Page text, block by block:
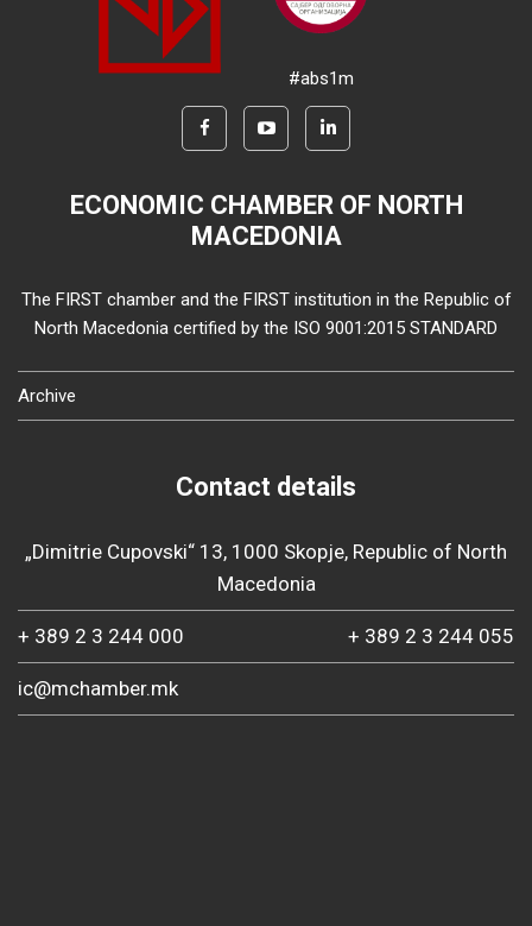
#abs1m
ECONOMIC CHAMBER OF NORTH
MACEDONIA
The FIRST chamber and the FIRST institution in the Republic of
North Macedonia certified by the ISO 9001:2015 STANDARD
Archive
Contact details
„Dimitrie Cupovski“ 13, 1000 Skopje, Republic of North
Macedonia
+ 389 2 3 244 000 + 389 2 3 244 055
ic@mchamber.mk